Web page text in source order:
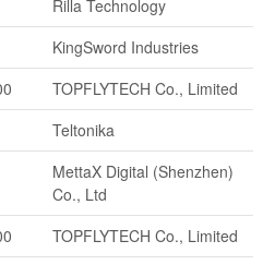
Rilla Technology
KingSword Industries
TOPFLYTECH Co., Limited
Teltonika
MettaX Digital (Shenzhen)
Co., Ltd
TOPFLYTECH Co., Limited